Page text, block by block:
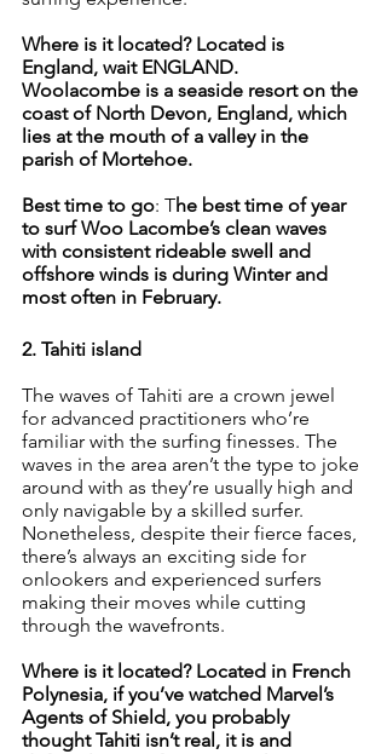
Where is it located? Located is
England, wait ENGLAND.
Woolacombe is a seaside resort on the
coast of North Devon, England, which
lies at the mouth of a valley in the
parish of Mortehoe.
Best time to go: The best time of year
to surf Woo Lacombe’s clean waves
with consistent rideable swell and
offshore winds is during Winter and
most often in February.
2. Tahiti island
The waves of Tahiti are a crown jewel
for advanced practitioners who’re
familiar with the surfing finesses. The
waves in the area aren’t the type to joke
around with as they’re usually high and
only navigable by a skilled surfer.
Nonetheless, despite their fierce faces,
there’s always an exciting side for
onlookers and experienced surfers
making their moves while cutting
through the wavefronts.
Where is it located? Located in French
Polynesia, if you’ve watched Marvel’s
Agents of Shield, you probably
thought Tahiti isn’t real, it is and